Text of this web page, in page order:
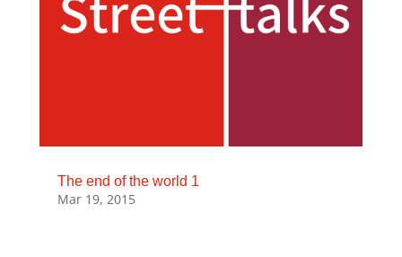
The end of the world 1
Mar 19, 2015